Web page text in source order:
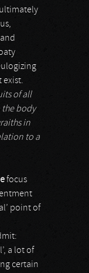
exist.
of all
the body
in
to a
focus
point of
a lot of
certain